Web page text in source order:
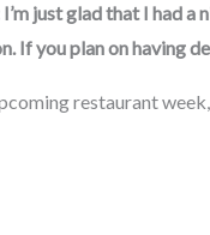
just glad that I had
If you plan on having
restaurant